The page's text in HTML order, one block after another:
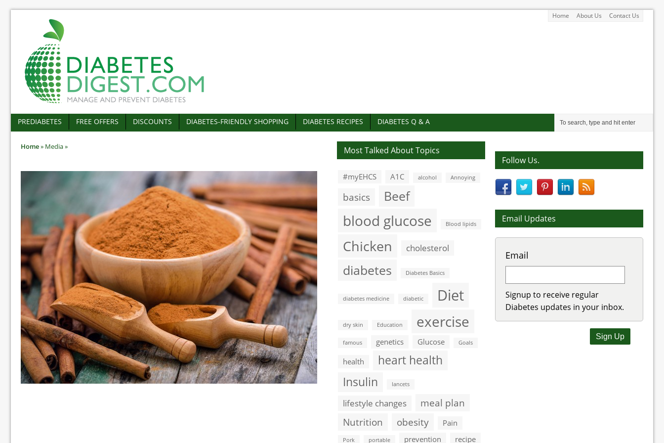
Home About Us Contact Us
PREDIABETES FREE OFFERS DISCOUNTS DIABETES-FRIENDLY SHOPPING DIABETES RECIPES DIABETES Q & A
Home» Media» Most Talked About Topics
#myEHCS A1C alcohol Annoying
basics Beef
blood glucose Blood lipids
Chicken cholesterol
diabetes Diabetes Basics
diabetes medicine diabetic Diet
dry skin Education exercise
famous genetics Glucose Goals
health
heart health
Insulin
lancets
lifestyle changes
meal plan
Nutrition
obesity Pain
Pork portable prevention recipe
Follow Us.
Email Updates
Email
Signup to receive regular
Diabetes updates in your inbox.